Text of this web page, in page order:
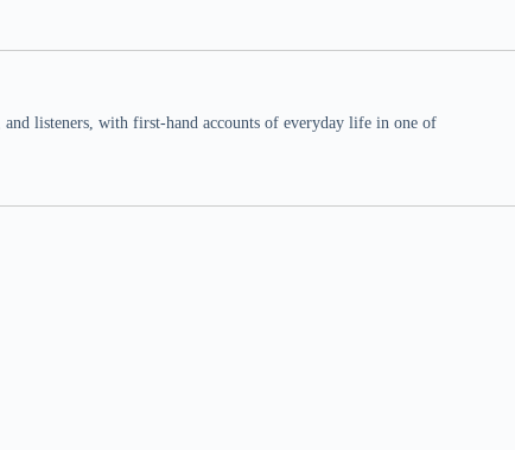
listeners, with first-hand accounts of everyday life in one of